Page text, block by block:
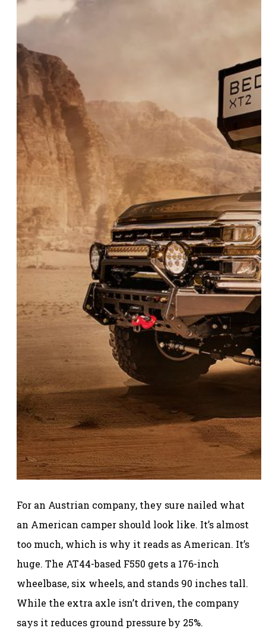
For an Austrian company, they sure nailed what
an American camper should look like. It’s almost
too much, which is why it reads as American. It’s
huge. The AT44-based F550 gets a 176-inch
wheelbase, six wheels, and stands 90 inches tall.
While the extra axle isn’t driven, the company
says it reduces ground pressure by 25%.